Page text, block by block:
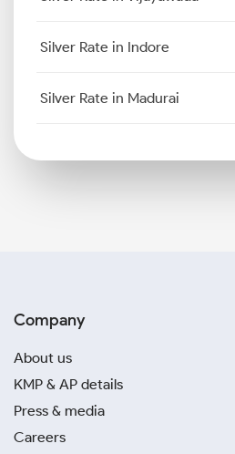
Silver Rate in Indore
Silver Rate in Madurai
Company
About us
KMP & AP details
Press & media
Careers